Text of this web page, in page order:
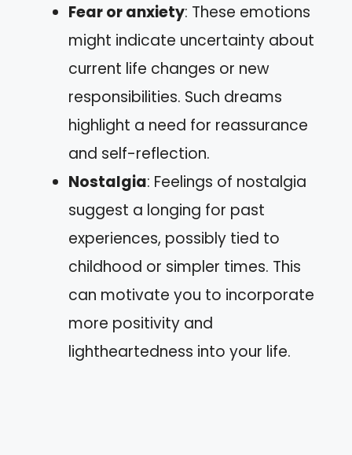
Fear or anxiety: These emotions
might indicate uncertainty about
current life changes or new
responsibilities. Such dreams
highlight a need for reassurance
and self-reflection.
Nostalgia: Feelings of nostalgia
suggest a longing for past
experiences, possibly tied to
childhood or simpler times. This
can motivate you to incorporate
more positivity and
lightheartedness into your life.